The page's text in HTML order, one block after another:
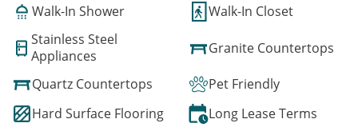
Walk-In Shower
Walk-In Closet
Stainless Steel
Appliances
Granite Countertops
Quartz Countertops
Pet Friendly
Hard Surface Flooring
Long Lease Terms